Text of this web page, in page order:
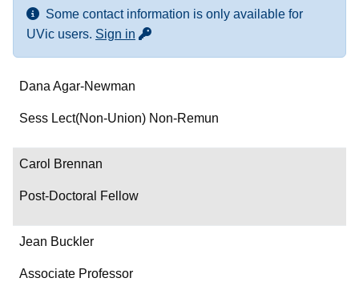
Some contact information is only available for
UVic users. Sign in for more contact info
Name
Department/Role
Contact
Dana Agar-Newman
Sess Lect(Non-Union) Non-Remun
Carol Brennan
Post-Doctoral Fellow
Jean Buckler
Associate Professor